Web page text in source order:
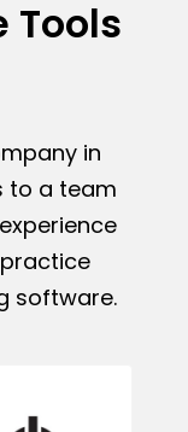
Tools
in
to a team
software.